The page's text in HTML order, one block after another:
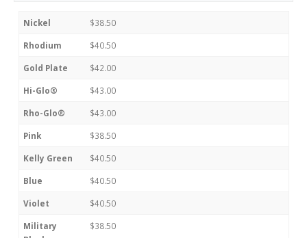
Nickel $38.50
Rhodium $40.50
Gold Plate $42.00
Hi-Glo® $43.00
Rho-Glo® $43.00
Pink $38.50
Kelly Green $40.50
Blue $40.50
Violet $40.50
Military
$38.50